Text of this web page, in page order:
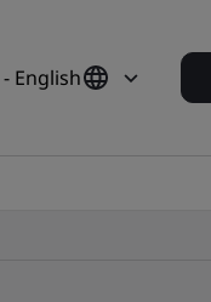
English